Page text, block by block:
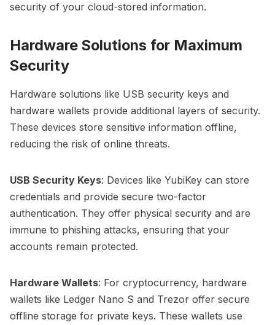
security of your cloud-stored information.
Hardware Solutions for Maximum
Security
Hardware solutions like USB security keys and
hardware wallets provide additional layers of security.
These devices store sensitive information offline,
reducing the risk of online threats.
USB Security Keys: Devices like YubiKey can store
credentials and provide secure two-factor
authentication. They offer physical security and are
immune to phishing attacks, ensuring that your
accounts remain protected.
Hardware Wallets: For cryptocurrency, hardware
wallets like Ledger Nano S and Trezor offer secure
offline storage for private keys. These wallets use